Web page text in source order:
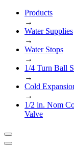
Products
→
Water Supplies
→
Water Stops
→
1/4 Turn Ball
→
Cold
→
1/2 in. Nom
Valve